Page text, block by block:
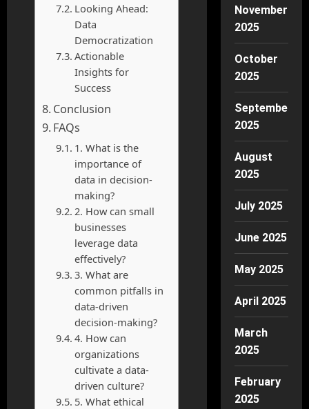
Looking Ahead:
Data
Democratization
Actionable
Insights for
Success
Conclusion
FAQs
1. What is the
importance of
data in decision-
making?
2. How can small
businesses
leverage data
effectively?
3. What are
common pitfalls in
data-driven
decision-making?
4. How can
organizations
cultivate a data-
driven culture?
5. What ethical
November
2025
October
2025
September
2025
August
2025
July 2025
June 2025
May 2025
April 2025
March
2025
February
2025